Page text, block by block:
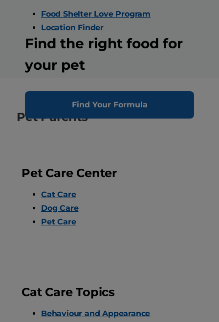
Find the right food for
your pet
Find Your Formula
Food Shelter Love Program
Location Finder
Pet Parents
Pet Care Center
Cat Care
Dog Care
Pet Care
Cat Care Topics
Behaviour and Appearance